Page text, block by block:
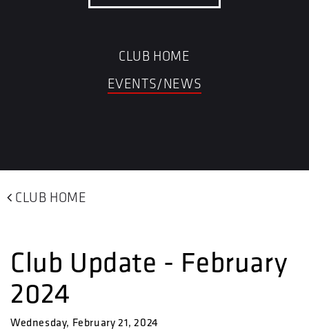
CLUB HOME
EVENTS/NEWS
CLUB HOME
Club Update - February
2024
Wednesday, February 21, 2024